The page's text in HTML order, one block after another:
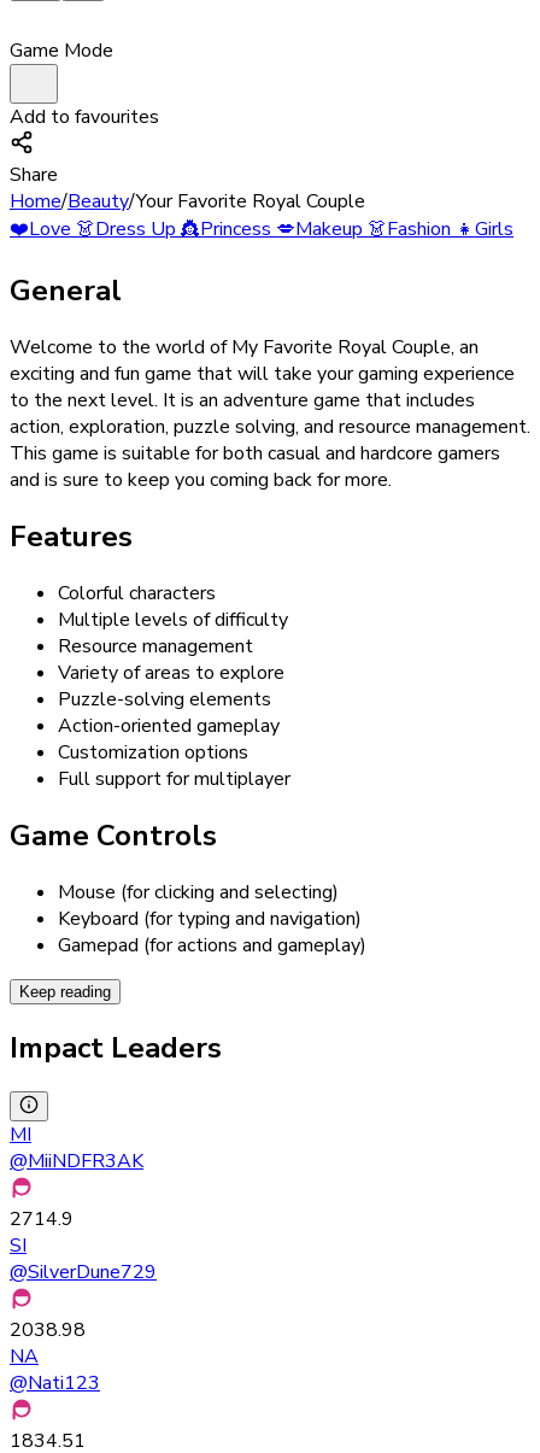
Game Mode
Add to favourites
Share
Home/Beauty/Your Favorite Royal Couple
❤️Love 👗Dress Up 👸Princess 💋Makeup 👗Fashion 👧 Girls
General
Welcome to the world of My Favorite Royal Couple, an
exciting and fun game that will take your gaming experience
to the next level. It is an adventure game that includes
action, exploration, puzzle solving, and resource management.
This game is suitable for both casual and hardcore gamers
and is sure to keep you coming back for more.
Features
Colorful characters
Multiple levels of difficulty
Resource management
Variety of areas to explore
Puzzle-solving elements
Action-oriented gameplay
Customization options
Full support for multiplayer
Game Controls
Mouse (for clicking and selecting)
Keyboard (for typing and navigation)
Gamepad (for actions and gameplay)
Keep reading
Impact Leaders
MI
@MiiNDFR3AK
2714.9
SI
@SilverDune729
2038.98
NA
@Nati123
1834.51